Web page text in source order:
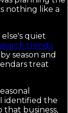
nothing like a
quiet
trends
season and
treat
identified the
that business,